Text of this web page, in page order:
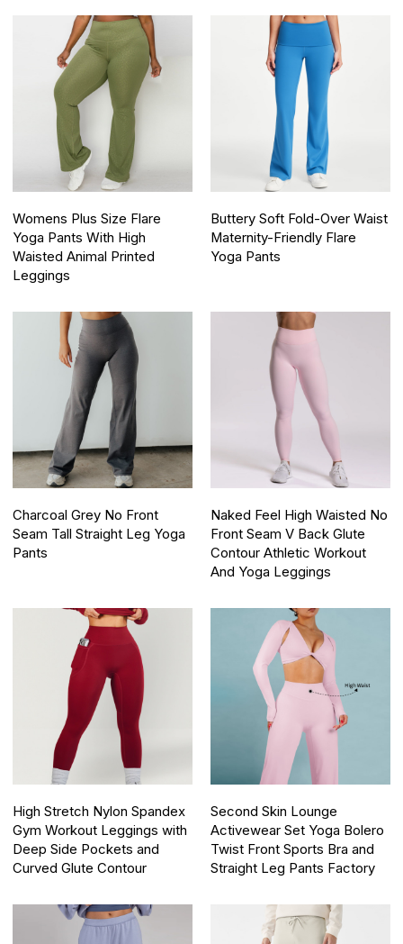
Womens Plus Size Flare
Yoga Pants With High
Waisted Animal Printed
Leggings
Buttery Soft Fold-Over Waist
Maternity-Friendly Flare
Yoga Pants
Charcoal Grey No Front
Seam Tall Straight Leg Yoga
Pants
Naked Feel High Waisted No
Front Seam V Back Glute
Contour Athletic Workout
And Yoga Leggings
High Stretch Nylon Spandex
Gym Workout Leggings with
Deep Side Pockets and
Curved Glute Contour
Second Skin Lounge
Activewear Set Yoga Bolero
Twist Front Sports Bra and
Straight Leg Pants Factory